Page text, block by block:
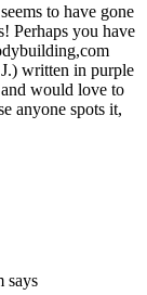
to have gone
Perhaps you have
written in purple
would love to
anyone spots it,
says